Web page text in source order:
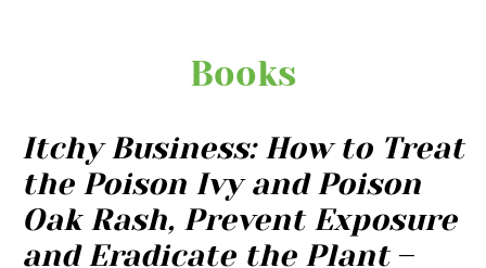
Books
Itchy Business: How to Treat
the Poison Ivy and Poison
Oak Rash, Prevent Exposure
and Eradicate the Plant–